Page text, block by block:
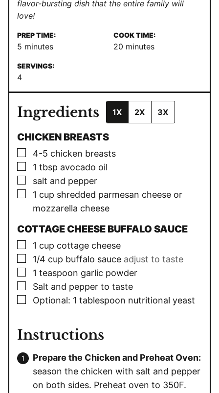
flavor-bursting dish that the entire family will
love!
PREP TIME:
5 minutes
minutes
COOK TIME:
20 minutes
minutes
SERVINGS:
4
Ingredients 1X 2X 3X
CHICKEN BREASTS
▢
4-5 chicken breasts
▢
1 tbsp avocado oil
▢
salt and pepper
▢
1 cup shredded parmesan cheese or
mozzarella cheese
COTTAGE CHEESE BUFFALO SAUCE
▢
1 cup cottage cheese
▢
1/4 cup buffalo sauce adjust to taste
▢
1 teaspoon garlic powder
▢
Salt and pepper to taste
▢
Optional: 1 tablespoon nutritional yeast
Instructions
Prepare the Chicken and Preheat Oven:
season the chicken with salt and pepper
on both sides. Preheat oven to 350F.